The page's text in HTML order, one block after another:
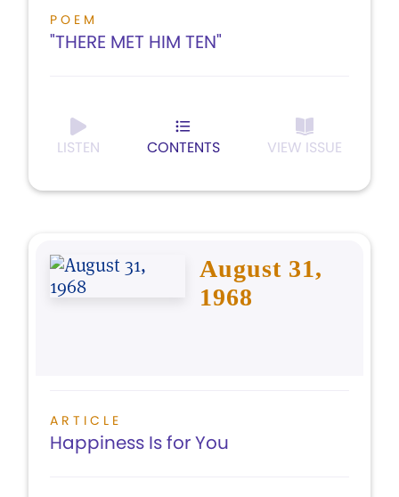
POEM
"THERE MET HIM TEN"
LISTEN CONTENTS VIEW ISSUE
August 31,
1968
ARTICLE
Happiness Is for You